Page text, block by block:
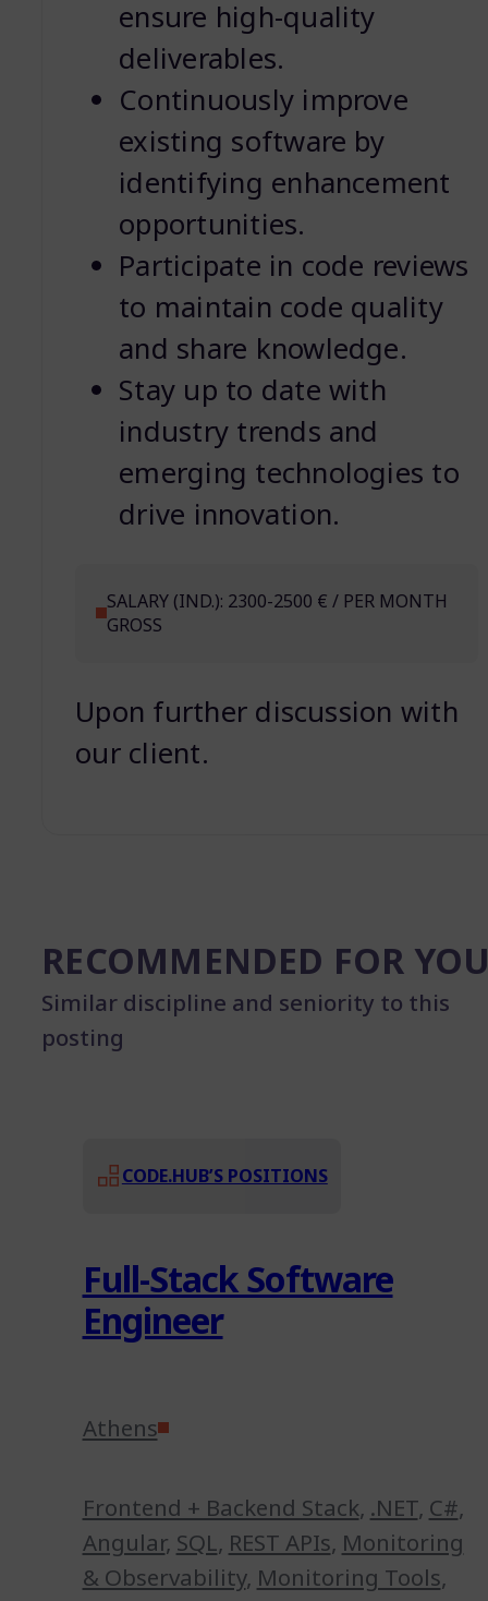
ensure high-quality
deliverables.
Continuously improve
existing software by
identifying enhancement
opportunities.
Participate in code reviews
to maintain code quality
and share knowledge.
Stay up to date with
industry trends and
emerging technologies to
drive innovation.
SALARY (IND.): 2300-2500 € / PER MONTH
GROSS
Upon further discussion with
our client.
RECOMMENDED FOR
Similar discipline and seniority to this
posting
CODE.HUB’S POSITIONS
Full-Stack Software
Engineer
Athens
Frontend + Backend Stack, .NET, C#,
Angular, SQL, REST APIs, Monitoring
& Observability, Monitoring Tools,